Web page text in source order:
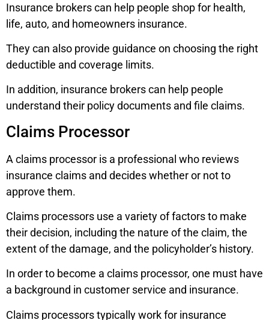
Insurance brokers can help people shop for health,
life, auto, and homeowners insurance.
They can also provide guidance on choosing the right
deductible and coverage limits.
In addition, insurance brokers can help people
understand their policy documents and file claims.
Claims Processor
A claims processor is a professional who reviews
insurance claims and decides whether or not to
approve them.
Claims processors use a variety of factors to make
their decision, including the nature of the claim, the
extent of the damage, and the policyholder’s history.
In order to become a claims processor, one must have
a background in customer service and insurance.
Claims processors typically work for insurance